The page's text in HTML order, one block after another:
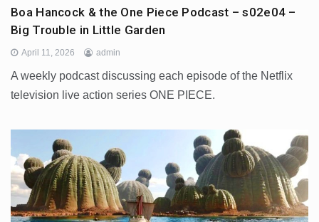
Boa Hancock & the One Piece Podcast – s02e04 –
Big Trouble in Little Garden
April 11, 2026 admin
A weekly podcast discussing each episode of the Netflix
television live action series ONE PIECE.